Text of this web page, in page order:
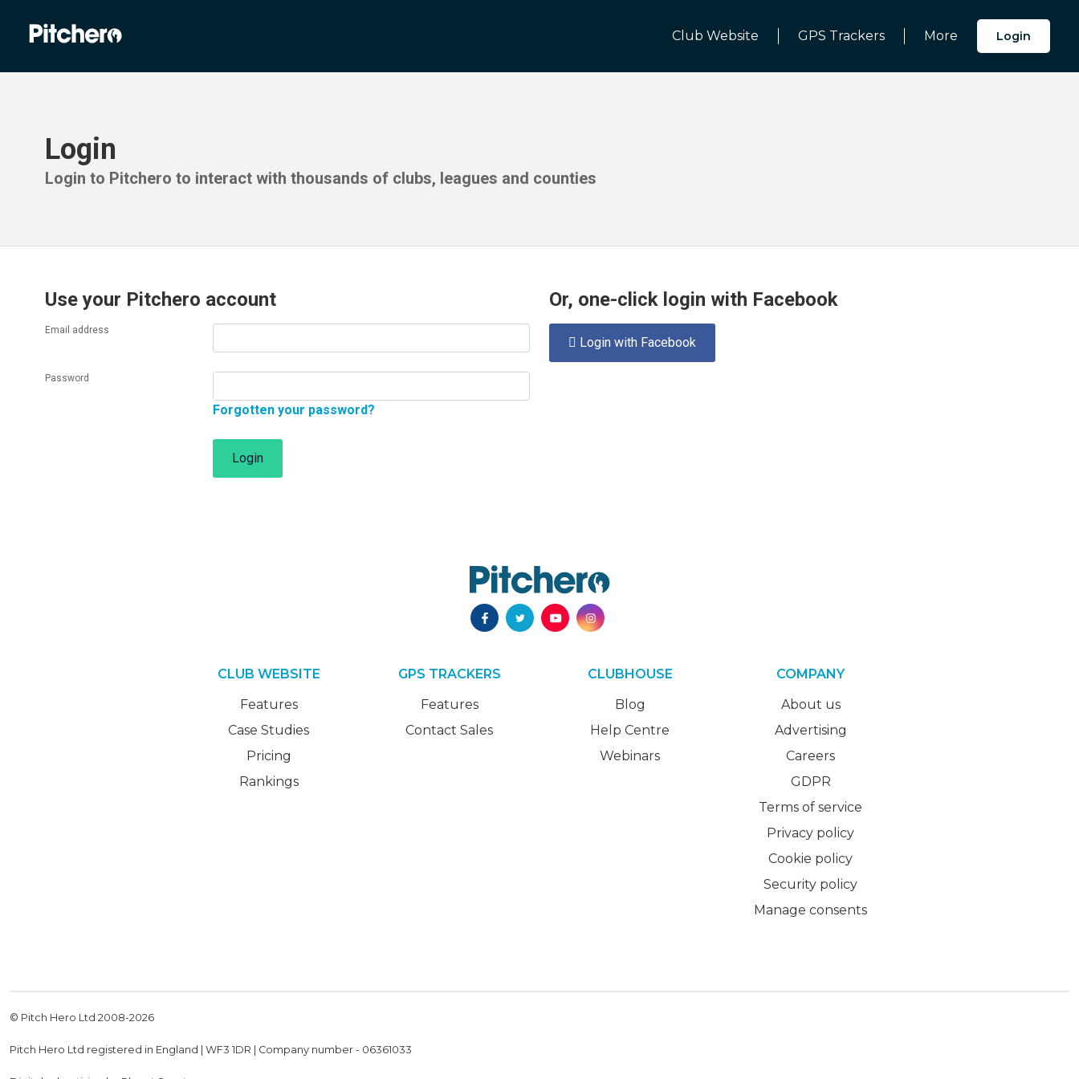
Club Website GPS Trackers More Login
Login
Login to Pitchero to interact with thousands of clubs, leagues and counties
Use your Pitchero account
Email address
Password
Forgotten your password?
Login
Or, one-click login with Facebook
 Login with Facebook
CLUB WEBSITE
Features
Case Studies
Pricing
Rankings
GPS TRACKERS
Features
Contact Sales
CLUBHOUSE
Blog
Help Centre
Webinars
COMPANY
About us
Advertising
Careers
GDPR
Terms of service
Privacy policy
Cookie policy
Security policy
Manage consents
© Pitch Hero Ltd 2008-2026
Pitch Hero Ltd registered in England | WF3 1DR | Company number - 06361033